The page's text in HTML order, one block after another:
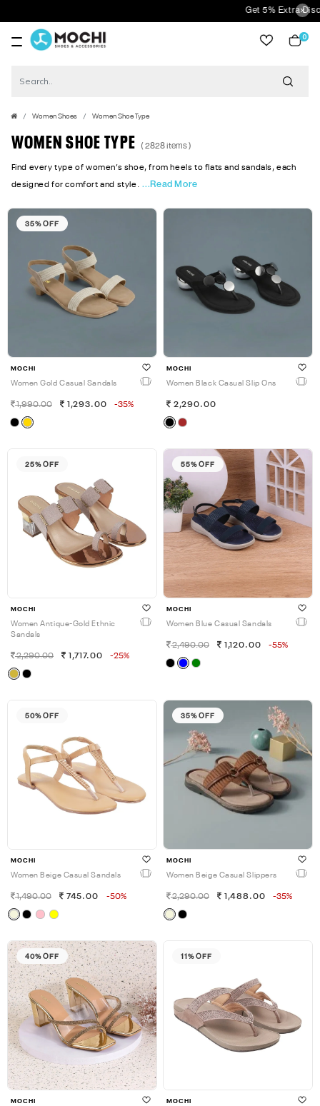
Get 5% Extra Discount On
0
Women Shoes Women Shoe Type
WOMEN SHOE TYPE ( 2828 items )
Find every type of women’s shoe, from heels to flats and sandals, each
designed for comfort and style. ...Read More
35% OFF
MOCHI
Women Gold Casual Sandals
1,990.00 1,293.00 -35%
MOCHI
Women Black Casual Slip Ons
2,290.00
25% OFF
MOCHI
Women Antique-Gold Ethnic
Sandals
2,290.00 1,717.00 -25%
55% OFF
MOCHI
Women Blue Casual Sandals
2,490.00 1,120.00 -55%
50% OFF
MOCHI
Women Beige Casual Sandals
1,490.00 745.00 -50%
35% OFF
MOCHI
Women Beige Casual Slippers
2,290.00 1,488.00 -35%
40% OFF
MOCHI
11% OFF
MOCHI